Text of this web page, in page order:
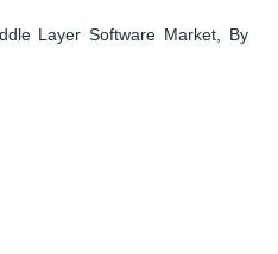
Layer Software Market, By